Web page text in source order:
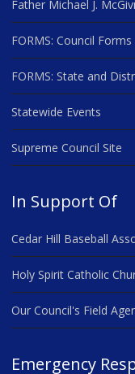
Father Michael J.
FORMS: Council Forms
FORMS: State and
Statewide Events
Supreme Council Site
In Support Of
Cedar Hill Baseball
Holy Spirit Catholic
Our Council's Field
Emergency